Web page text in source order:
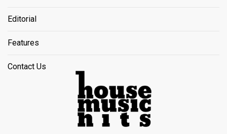
Editorial
Features
Contact Us